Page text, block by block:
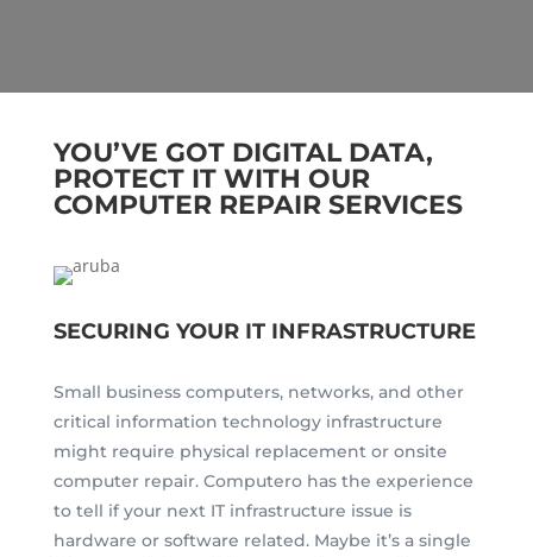
YOU’VE GOT DIGITAL DATA,
PROTECT IT WITH OUR
COMPUTER REPAIR SERVICES
SECURING YOUR IT INFRASTRUCTURE
Small business computers, networks, and other
critical information technology infrastructure
might require physical replacement or onsite
computer repair. Computero has the experience
to tell if your next IT infrastructure issue is
hardware or software related. Maybe it’s a single